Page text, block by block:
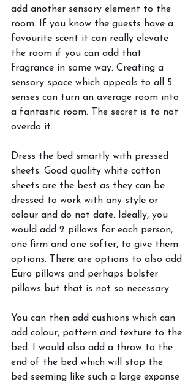
add another sensory element to the
room. If you know the guests have a
favourite scent it can really elevate
the room if you can add that
fragrance in some way. Creating a
sensory space which appeals to all 5
senses can turn an average room into
a fantastic room. The secret is to not
overdo it.
Dress the bed smartly with pressed
sheets. Good quality white cotton
sheets are the best as they can be
dressed to work with any style or
colour and do not date. Ideally, you
would add 2 pillows for each person,
one firm and one softer, to give them
options. There are options to also add
Euro pillows and perhaps bolster
pillows but that is not so necessary.
You can then add cushions which can
add colour, pattern and texture to the
bed. I would also add a throw to the
end of the bed which will stop the
bed seeming like such a large expanse